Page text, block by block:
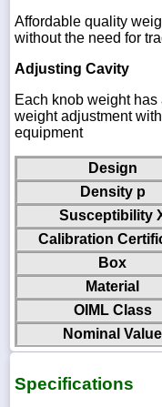
Affordable quality
without the need for
Adjusting Cavity
Each knob weight
weight adjustment
equipment
Design
Density p
Susceptibility
Calibration
Box
Material
OIML Class
Nominal Value
Specifications